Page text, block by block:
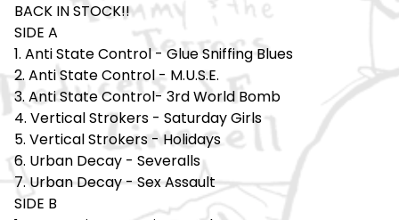
BACK IN STOCK!!
SIDE A
1. Anti State Control - Glue Sniffing Blues
2. Anti State Control - M.U.S.E.
3. Anti State Control- 3rd World Bomb
4. Vertical Strokers - Saturday Girls
5. Vertical Strokers - Holidays
6. Urban Decay - Severalls
7. Urban Decay - Sex Assault
SIDE B